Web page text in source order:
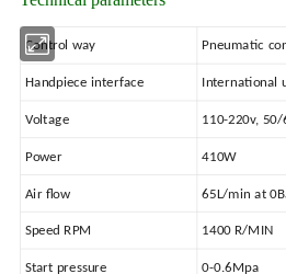
Control way Pneumatic
Handpiece interface International
Voltage 110-220v, 50/
Power 410W
Air flow 65L/min at
Speed RPM 1400 R/MIN
Start pressure 0-0.6Mpa